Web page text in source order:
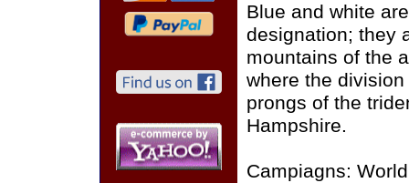
Blue and white
designation; they
mountains of the
where the
prongs of the
Hampshire.
Campiagns: